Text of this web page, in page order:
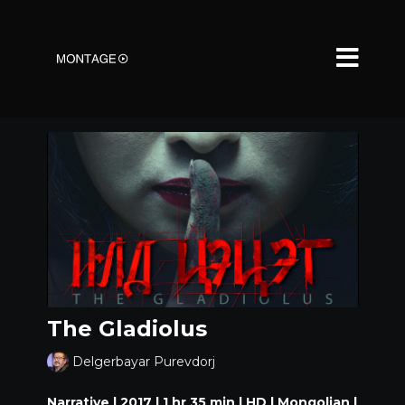
The Gladiolus
Delgerbayar Purevdorj